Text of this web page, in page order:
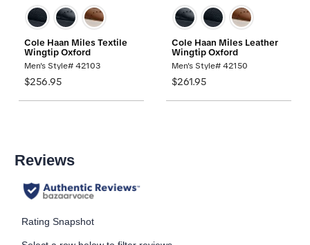
Cole Haan Miles Textile
Wingtip Oxford
Men's Style# 42103
$256.95
Cole Haan Miles Leather
Wingtip Oxford
Men's Style# 42150
$261.95